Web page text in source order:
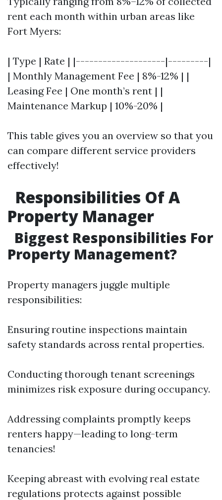
rent each month within urban areas like
Fort Myers:
| Type | Rate | |--------------------|---------|
| Monthly Management Fee | 8%-12% | |
Leasing Fee | One month’s rent | |
Maintenance Markup | 10%-20% |
This table gives you an overview so that you
can compare different service providers
effectively!
Responsibilities Of A
Property Manager
Biggest Responsibilities For
Property Management?
Property managers juggle multiple
responsibilities:
Ensuring routine inspections maintain
safety standards across rental properties.
Conducting thorough tenant screenings
minimizes risk exposure during occupancy.
Addressing complaints promptly keeps
renters happy—leading to long-term
tenancies!
Keeping abreast with evolving real estate
regulations protects against possible